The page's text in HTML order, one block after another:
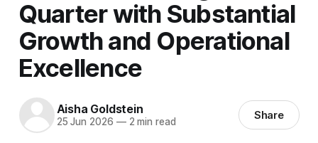
Quarter with Substantial
Growth and Operational
Excellence
Aisha Goldstein
25 Jun 2026 —2 min read Share